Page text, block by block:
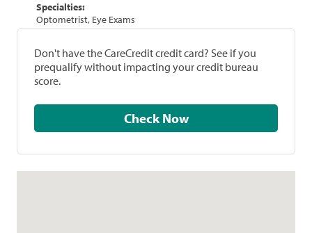
Specialties:
Optometrist, Eye Exams
Don't have the CareCredit credit card? See if you
prequalify without impacting your credit bureau
score.
Check Now